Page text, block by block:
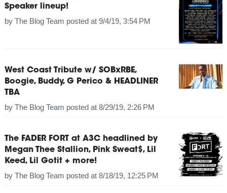
Speaker lineup!
by The Blog Team posted at 9/4/19, 3:54 PM
West Coast Tribute w/ SOBxRBE,
Boogie, Buddy, G Perico & HEADLINER
TBA
by The Blog Team posted at 8/29/19, 2:26 PM
The FADER FORT at A3C headlined by
Megan Thee Stallion, Pink Sweat$, Lil
Keed, Lil Gotit + more!
by The Blog Team posted at 8/18/19, 12:25 PM